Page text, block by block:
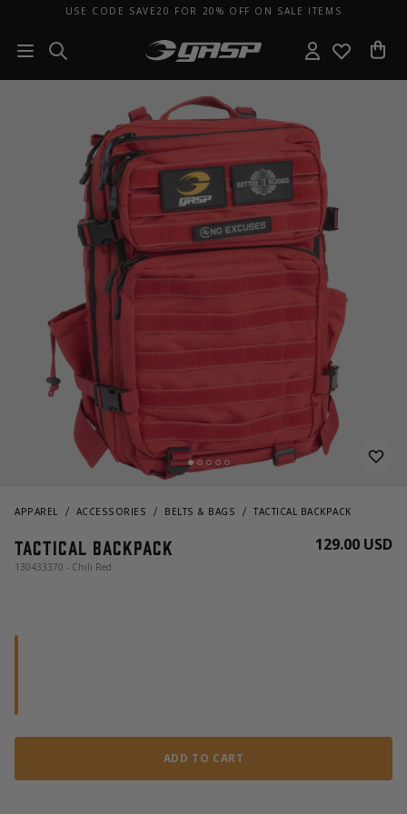
USE CODE SAVE20 FOR 20% OFF ON SALE ITEMS
APPAREL ACCESSORIES BELTS & BAGS TACTICAL BACKPACK
Tactical Backpack
130433370 - Chili Red
129.00 USD
ADD TO CART